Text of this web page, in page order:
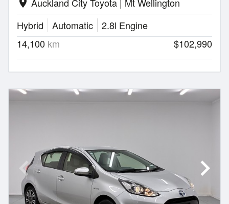
location_on
Hybrid
Automatic
2.8l Engine
14,100 km $102,990